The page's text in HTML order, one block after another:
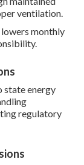
ventilation.
monthly
state energy
regulatory